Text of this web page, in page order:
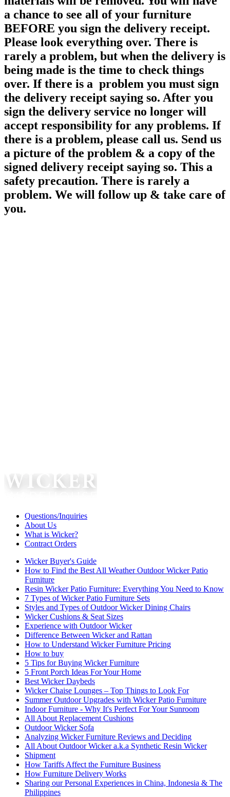
a chance to see all of your furniture
BEFORE you sign the delivery receipt.
Please look everything over. There is
rarely a problem, but when the delivery is
being made is the time to check things
over. If there is a problem you must sign
the delivery receipt saying so. After you
sign the delivery service no longer will
accept responsibility for any problems. If
there is a problem, please call us. Send us
a picture of the problem & a copy of the
signed delivery receipt saying so. This a
safety precaution. There is rarely a
problem. We will follow up & take care of
you.
Questions/Inquiries
About Us
What is Wicker?
Contract Orders
Wicker Buyer's Guide
How to Find the Best All Weather Outdoor Wicker Patio
Furniture
Resin Wicker Patio Furniture: Everything You Need to Know
7 Types of Wicker Patio Furniture Sets
Styles and Types of Outdoor Wicker Dining Chairs
Wicker Cushions & Seat Sizes
Experience with Outdoor Wicker
Difference Between Wicker and Rattan
How to Understand Wicker Furniture Pricing
How to buy
5 Tips for Buying Wicker Furniture
5 Front Porch Ideas For Your Home
Best Wicker Daybeds
Wicker Chaise Lounges – Top Things to Look For
Summer Outdoor Upgrades with Wicker Patio Furniture
Indoor Furniture - Why It's Perfect For Your Sunroom
All About Replacement Cushions
Outdoor Wicker Sofa
Analyzing Wicker Furniture Reviews and Deciding
All About Outdoor Wicker a.k.a Synthetic Resin Wicker
Shipment
How Tariffs Affect the Furniture Business
How Furniture Delivery Works
Sharing our Personal Experiences in China, Indonesia & The
Philippines